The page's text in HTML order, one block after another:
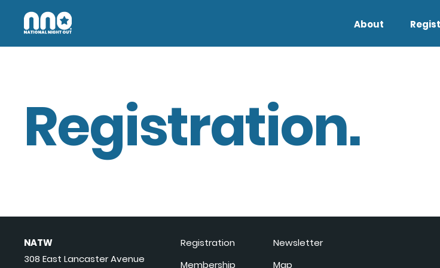
About
Registration.
NATW
308 East Lancaster Avenue
Registration
Membership
Newsletter
Map